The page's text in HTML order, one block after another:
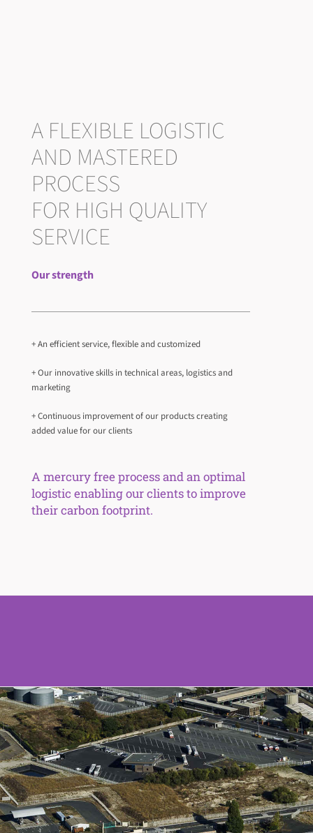
A FLEXIBLE LOGISTIC
AND MASTERED
PROCESS
FOR HIGH QUALITY
SERVICE
Our strength
+ An efficient service, flexible and customized
+ Our innovative skills in technical areas, logistics and
marketing
+ Continuous improvement of our products creating
added value for our clients
A mercury free process and an optimal
logistic enabling our clients to improve
their carbon footprint.